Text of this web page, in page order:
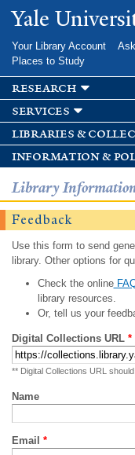
Yale
Your Library Account
Places to Study
research
services
libraries &
information &
Library
Feedback
Use this form to send
library. Other options for
Check the online
library resources.
Or, tell us your
Digital Collections URL *
** Digital Collections URL
Name
Email *